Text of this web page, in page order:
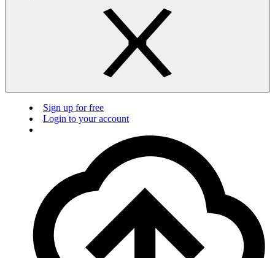
Sign up for free
Login to your account